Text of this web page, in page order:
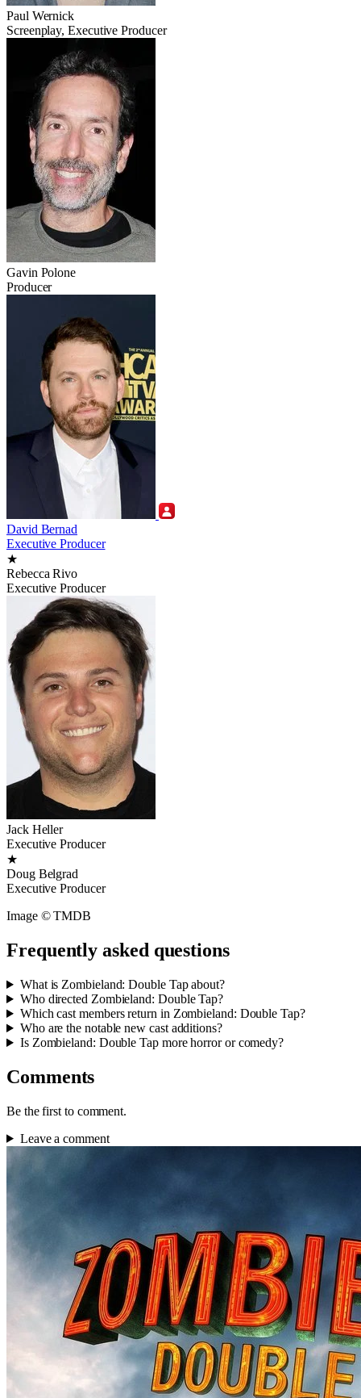
Paul Wernick
Screenplay, Executive Producer
Gavin Polone
Producer
David Bernad
Executive Producer
★
Rebecca Rivo
Executive Producer
Jack Heller
Executive Producer
★
Doug Belgrad
Executive Producer
Image © TMDB
Frequently asked questions
What is Zombieland: Double Tap about?
Who directed Zombieland: Double Tap?
Which cast members return in Zombieland: Double Tap?
Who are the notable new cast additions?
Is Zombieland: Double Tap more horror or comedy?
Comments
Be the first to comment.
Leave a comment